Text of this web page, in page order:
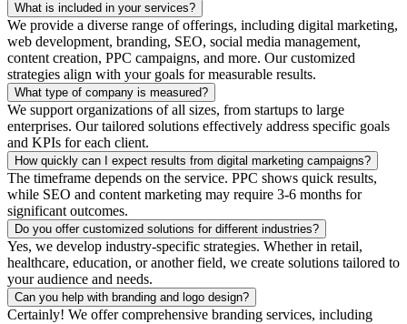
What is included in your services?
We provide a diverse range of offerings, including digital marketing,
web development, branding, SEO, social media management,
content creation, PPC campaigns, and more. Our customized
strategies align with your goals for measurable results.
What type of company is measured?
We support organizations of all sizes, from startups to large
enterprises. Our tailored solutions effectively address specific goals
and KPIs for each client.
How quickly can I expect results from digital marketing campaigns?
The timeframe depends on the service. PPC shows quick results,
while SEO and content marketing may require 3-6 months for
significant outcomes.
Do you offer customized solutions for different industries?
Yes, we develop industry-specific strategies. Whether in retail,
healthcare, education, or another field, we create solutions tailored to
your audience and needs.
Can you help with branding and logo design?
Certainly! We offer comprehensive branding services, including